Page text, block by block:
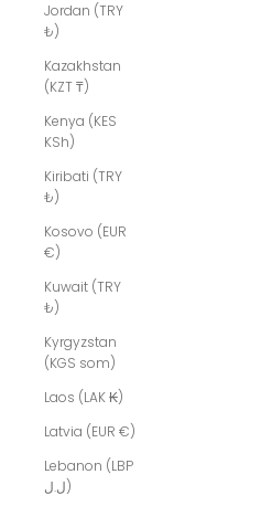
Jordan (TRY
₺)
Kazakhstan
(KZT ₸)
Kenya (KES
KSh)
Kiribati (TRY
₺)
Kosovo (EUR
€)
Kuwait (TRY
₺)
Kyrgyzstan
(KGS som)
Laos (LAK ₭)
Latvia (EUR €)
Lebanon (LBP
ل.ل)